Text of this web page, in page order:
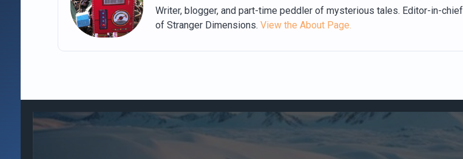
Writer, blogger, and part-time peddler of mysterious tales. Editor-in-chief
of Stranger Dimensions. View the About Page.